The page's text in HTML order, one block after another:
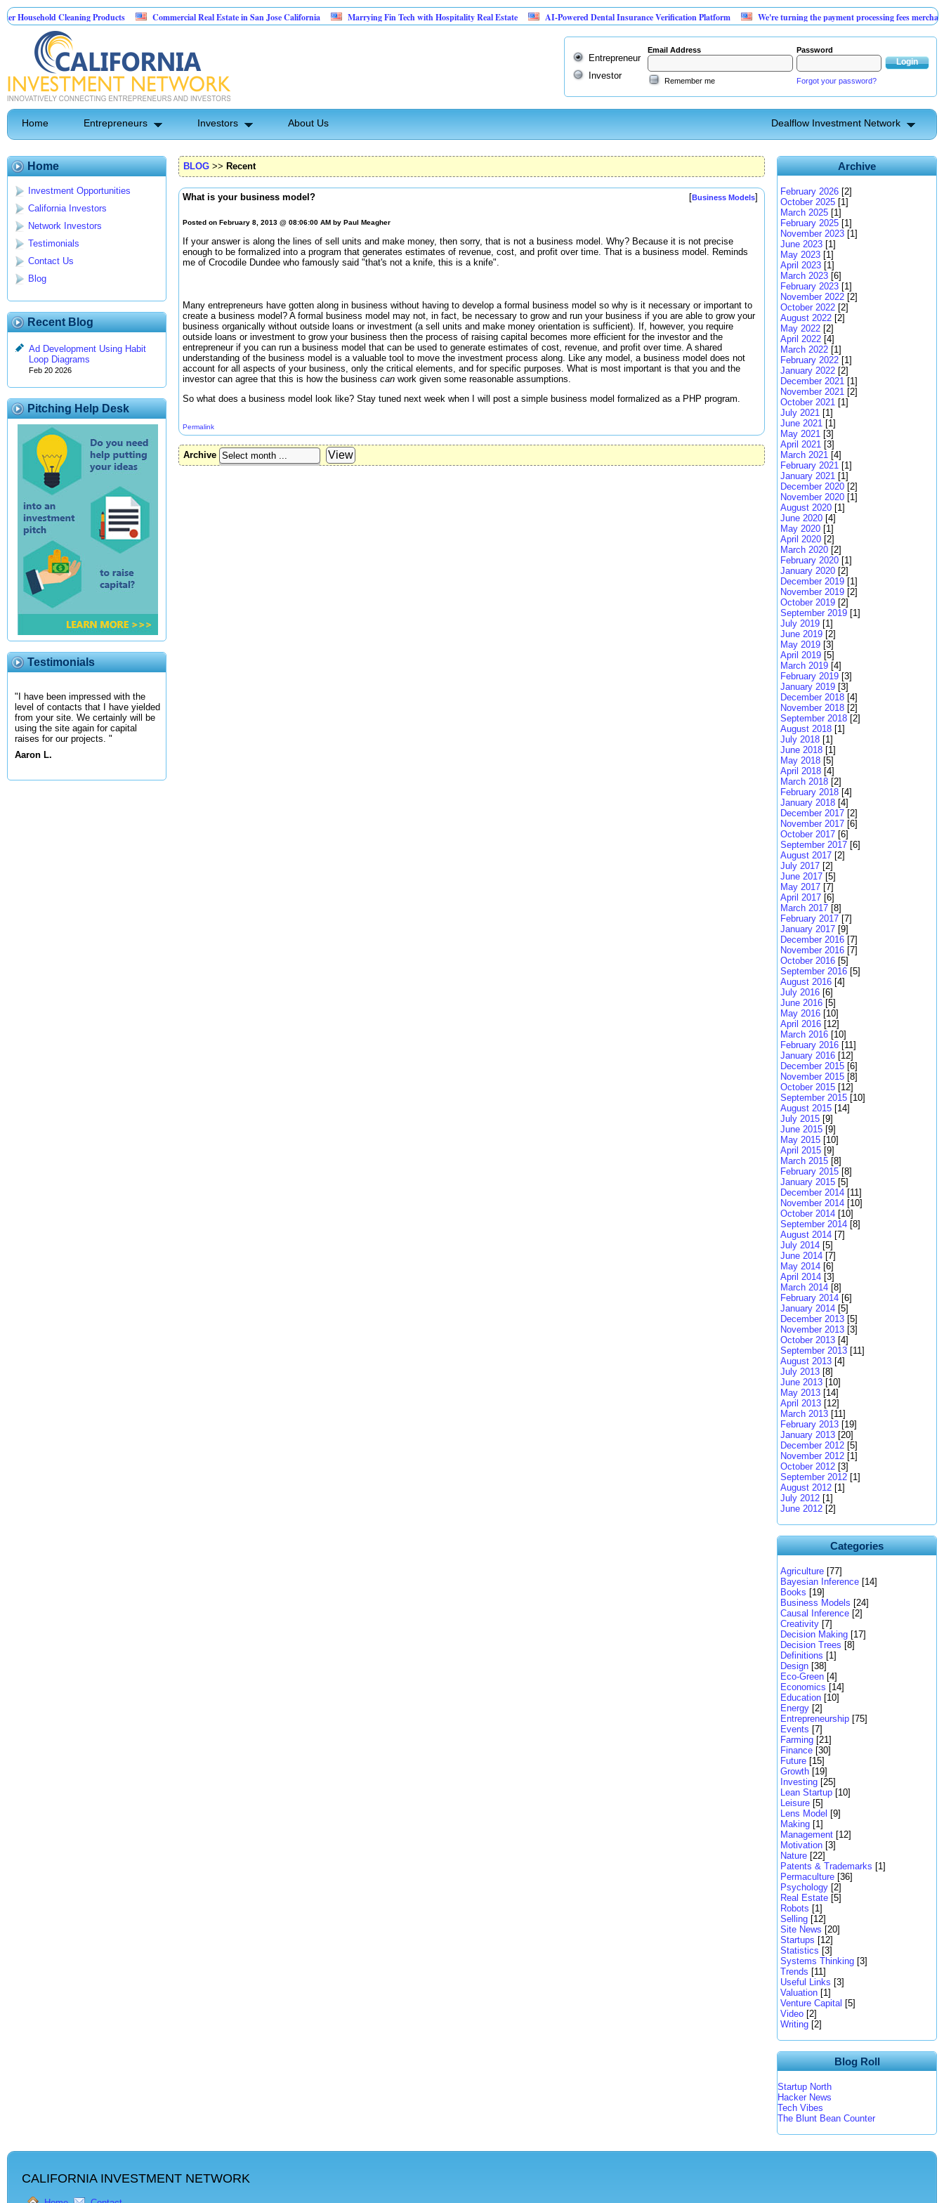
Cleaning Products Commercial Real Estate in San Jose California Marrying Fin Tech with Hospitality Real Estate AI-Powered Dental Insurance Verification Platform
We're turning the payment processing fees merchants
Control
Entrepreneur
Investor
Email Address Password
Remember me Forgot your password?
Home Entrepreneurs Investors About Us Dealflow Investment Network
Home
Investment Opportunities
California Investors
Network Investors
Testimonials
Contact Us
Blog
Recent Blog
Ad Development Using Habit
Loop Diagrams
Feb 20 2026
Pitching Help Desk
Testimonials
"I have been impressed with the
level of contacts that I have yielded
from your site. We certainly will be
using the site again for capital
raises for our projects. "
Aaron L.
BLOG >> Recent
What is your business model? [Business Models]
Posted on February 8, 2013 @ 08:06:00 AM by Paul Meagher
If your answer is along the lines of sell units and make money, then sorry, that is not a business model. Why? Because it is not precise
enough to be formalized into a program that generates estimates of revenue, cost, and profit over time. That is a business model. Reminds
me of Crocodile Dundee who famously said "that's not a knife, this is a knife".
Many entrepreneurs have gotten along in business without having to develop a formal business model so why is it necessary or important to
create a business model? A formal business model may not, in fact, be necessary to grow and run your business if you are able to grow your
business organically without outside loans or investment (a sell units and make money orientation is sufficient). If, however, you require
outside loans or investment to grow your business then the process of raising capital becomes more efficient for the investor and the
entrepreneur if you can run a business model that can be used to generate estimates of cost, revenue, and profit over time. A shared
understanding of the business model is a valuable tool to move the investment process along. Like any model, a business model does not
account for all aspects of your business, only the critical elements, and for specific purposes. What is most important is that you and the
investor can agree that this is how the business can work given some reasonable assumptions.
So what does a business model look like? Stay tuned next week when I will post a simple business model formalized as a PHP program.
Permalink
Archive
Archive
February 2026 [2]
October 2025 [1]
March 2025 [1]
February 2025 [1]
November 2023 [1]
June 2023 [1]
May 2023 [1]
April 2023 [1]
March 2023 [6]
February 2023 [1]
November 2022 [2]
October 2022 [2]
August 2022 [2]
May 2022 [2]
April 2022 [4]
March 2022 [1]
February 2022 [1]
January 2022 [2]
December 2021 [1]
November 2021 [2]
October 2021 [1]
July 2021 [1]
June 2021 [1]
May 2021 [3]
April 2021 [3]
March 2021 [4]
February 2021 [1]
January 2021 [1]
December 2020 [2]
November 2020 [1]
August 2020 [1]
June 2020 [4]
May 2020 [1]
April 2020 [2]
March 2020 [2]
February 2020 [1]
January 2020 [2]
December 2019 [1]
November 2019 [2]
October 2019 [2]
September 2019 [1]
July 2019 [1]
June 2019 [2]
May 2019 [3]
April 2019 [5]
March 2019 [4]
February 2019 [3]
January 2019 [3]
December 2018 [4]
November 2018 [2]
September 2018 [2]
August 2018 [1]
July 2018 [1]
June 2018 [1]
May 2018 [5]
April 2018 [4]
March 2018 [2]
February 2018 [4]
January 2018 [4]
December 2017 [2]
November 2017 [6]
October 2017 [6]
September 2017 [6]
August 2017 [2]
July 2017 [2]
June 2017 [5]
May 2017 [7]
April 2017 [6]
March 2017 [8]
February 2017 [7]
January 2017 [9]
December 2016 [7]
November 2016 [7]
October 2016 [5]
September 2016 [5]
August 2016 [4]
July 2016 [6]
June 2016 [5]
May 2016 [10]
April 2016 [12]
March 2016 [10]
February 2016 [11]
January 2016 [12]
December 2015 [6]
November 2015 [8]
October 2015 [12]
September 2015 [10]
August 2015 [14]
July 2015 [9]
June 2015 [9]
May 2015 [10]
April 2015 [9]
March 2015 [8]
February 2015 [8]
January 2015 [5]
December 2014 [11]
November 2014 [10]
October 2014 [10]
September 2014 [8]
August 2014 [7]
July 2014 [5]
June 2014 [7]
May 2014 [6]
April 2014 [3]
March 2014 [8]
February 2014 [6]
January 2014 [5]
December 2013 [5]
November 2013 [3]
October 2013 [4]
September 2013 [11]
August 2013 [4]
July 2013 [8]
June 2013 [10]
May 2013 [14]
April 2013 [12]
March 2013 [11]
February 2013 [19]
January 2013 [20]
December 2012 [5]
November 2012 [1]
October 2012 [3]
September 2012 [1]
August 2012 [1]
July 2012 [1]
June 2012 [2]
Categories
Agriculture [77]
Bayesian Inference [14]
Books [19]
Business Models [24]
Causal Inference [2]
Creativity [7]
Decision Making [17]
Decision Trees [8]
Definitions [1]
Design [38]
Eco-Green [4]
Economics [14]
Education [10]
Energy [2]
Entrepreneurship [75]
Events [7]
Farming [21]
Finance [30]
Future [15]
Growth [19]
Investing [25]
Lean Startup [10]
Leisure [5]
Lens Model [9]
Making [1]
Management [12]
Motivation [3]
Nature [22]
Patents & Trademarks [1]
Permaculture [36]
Psychology [2]
Real Estate [5]
Robots [1]
Selling [12]
Site News [20]
Startups [12]
Statistics [3]
Systems Thinking [3]
Trends [11]
Useful Links [3]
Valuation [1]
Venture Capital [5]
Video [2]
Writing [2]
Blog Roll
Startup North
Hacker News
Tech Vibes
The Blunt Bean Counter
CALIFORNIA INVESTMENT NETWORK